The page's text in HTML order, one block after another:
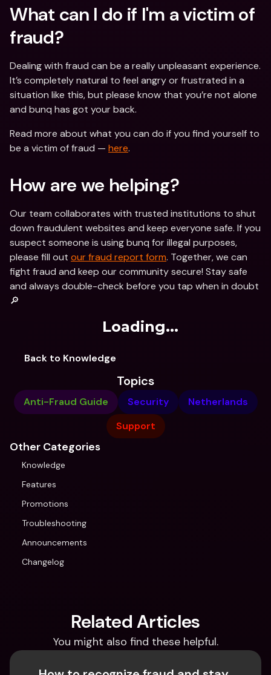
What can I do if I'm a victim of
fraud?
Dealing with fraud can be a really unpleasant experience.
It’s completely natural to feel angry or frustrated in a
situation like this, but please know that you’re not alone
and bunq has got your back.
Read more about what you can do if you find yourself to
be a victim of fraud — here.
How are we helping?
Our team collaborates with trusted institutions to shut
down fraudulent websites and keep everyone safe. If you
suspect someone is using bunq for illegal purposes,
please fill out our fraud report form. Together, we can
fight fraud and keep our community secure! Stay safe
and always double-check before you tap when in doubt
🔎
Loading...
Back to Knowledge
Topics
Anti-Fraud Guide Security
Netherlands
Support
Other Categories
Knowledge
Features
Promotions
Troubleshooting
Announcements
Changelog
Related Articles
You might also find these helpful.